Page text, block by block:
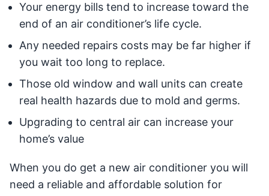
Your energy bills tend to increase toward the
end of an air conditioner’s life cycle.
Any needed repairs costs may be far higher if
you wait too long to replace.
Those old window and wall units can create
real health hazards due to mold and germs.
Upgrading to central air can increase your
home’s value
When you do get a new air conditioner you will
need a reliable and affordable solution for